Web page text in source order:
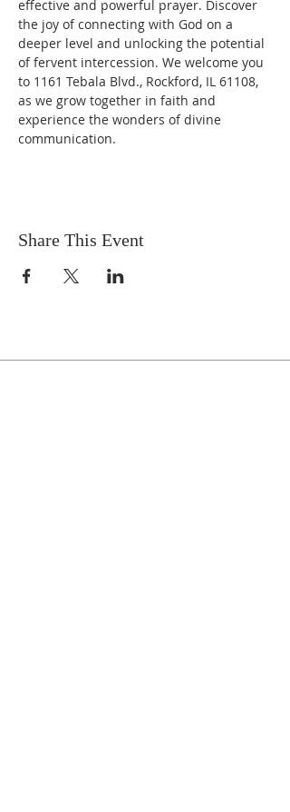
effective and powerful prayer. Discover
the joy of connecting with God on a
deeper level and unlocking the potential
of fervent intercession. We welcome you
to 1161 Tebala Blvd., Rockford, IL 61108,
as we grow together in faith and
experience the wonders of divine
communication.
Share This Event